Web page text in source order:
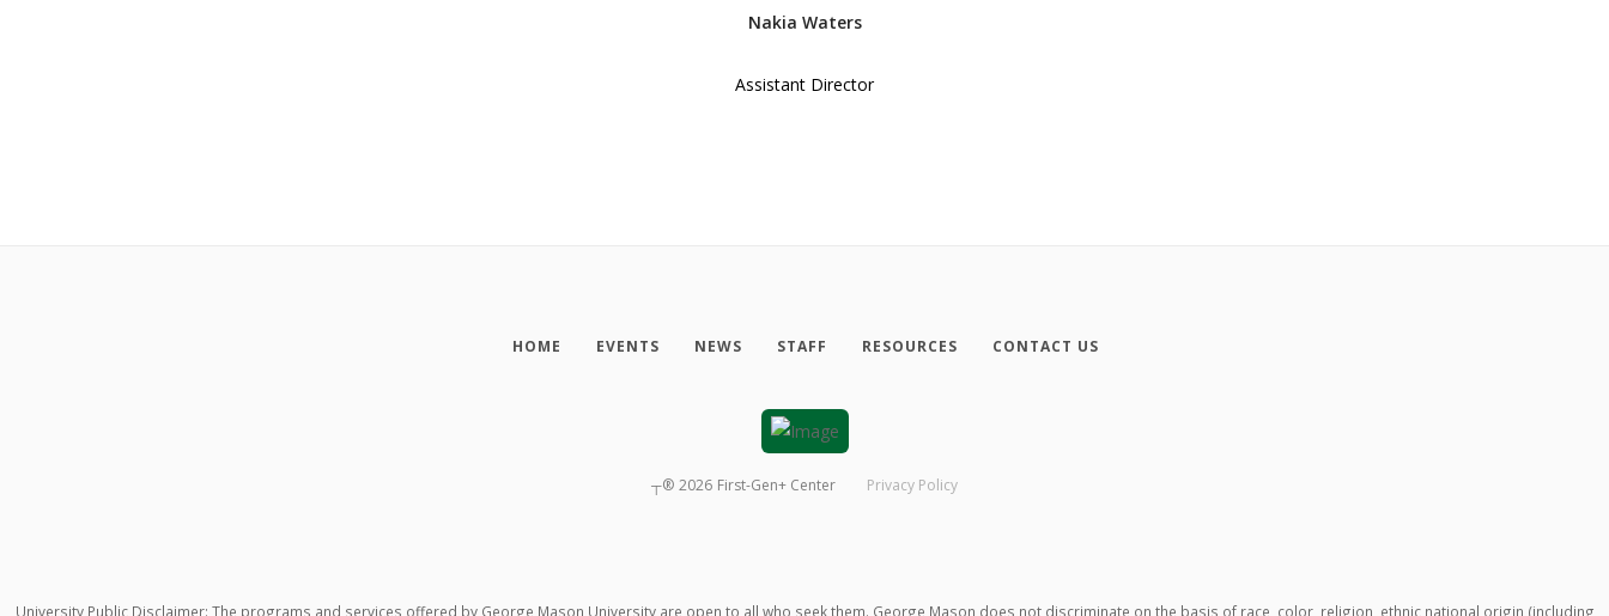
Nakia Waters
Assistant Director
HOME EVENTS NEWS STAFF RESOURCES CONTACT US
┬® 2026 First-Gen+ Center Privacy Policy
University Public Disclaimer: The programs and services offered by George Mason University are open to all who seek them. George Mason does not discriminate on the basis of race, color, religion, ethnic national origin (including